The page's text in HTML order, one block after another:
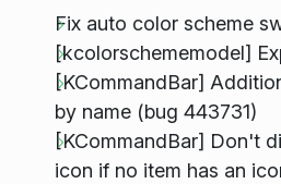
Fix auto color scheme
[kcolorschememodel]
[KCommandBar]
by name (bug 443731)
[KCommandBar] Don't
icon if no item has an